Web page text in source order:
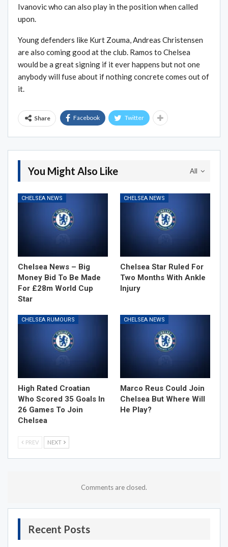
Ivanovic who can also play in the position when called
upon.
Young defenders like Kurt Zouma, Andreas Christensen
are also coming good at the club. Ramos to Chelsea
would be a great signing if it ever happens but not one
anybody will fuse about if nothing concrete comes out of
it.
Share Facebook Twitter
All
You Might Also Like
CHELSEA NEWS
Chelsea News – Big
Money Bid To Be Made
For £28m World Cup
Star
CHELSEA NEWS
Chelsea Star Ruled For
Two Months With Ankle
Injury
CHELSEA RUMOURS
High Rated Croatian
Who Scored 35 Goals In
26 Games To Join
Chelsea
CHELSEA NEWS
Marco Reus Could Join
Chelsea But Where Will
He Play?
PREV NEXT
Comments are closed.
Recent Posts